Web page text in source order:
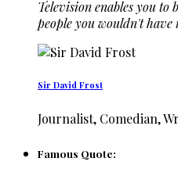
Television enables you to
people you wouldn't have
Sir David Frost
Journalist, Comedian,
Famous Quote: